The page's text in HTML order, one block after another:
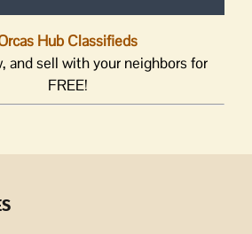
Hub Classifieds
and sell with your neighbors for
FREE!